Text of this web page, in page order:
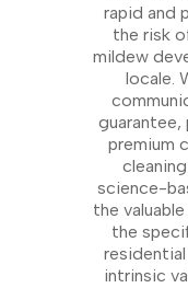
rapid and
the risk
mildew
locale.
guarantee,
premium
science-
the
the
intrinsic